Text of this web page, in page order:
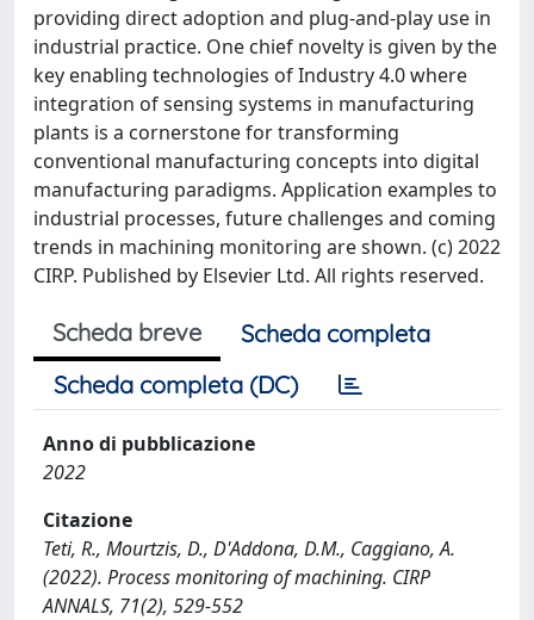
providing direct adoption and plug-and-play use in
industrial practice. One chief novelty is given by the
key enabling technologies of Industry 4.0 where
integration of sensing systems in manufacturing
plants is a cornerstone for transforming
conventional manufacturing concepts into digital
manufacturing paradigms. Application examples to
industrial processes, future challenges and coming
trends in machining monitoring are shown. (c) 2022
CIRP. Published by Elsevier Ltd. All rights reserved.
Scheda breve
Scheda completa
Scheda completa (DC)
Anno di pubblicazione
2022
Citazione
Teti, R., Mourtzis, D., D'Addona, D.M., Caggiano, A.
(2022). Process monitoring of machining. CIRP
ANNALS, 71(2), 529-552